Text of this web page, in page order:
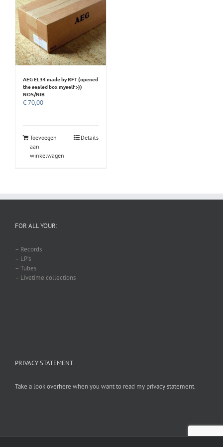
AEG EL34 made by RFT (opened
the sealed box myself :-))
NOS/NIB
€70,00
Toevoegen
aan
winkelwagen
Details
FOR ALL YOUR:
– Records
– LP’s
– Tubes
– Livetime collections
PRIVACY STATEMENT
Take a look overhere when you want to read my privacy statement.